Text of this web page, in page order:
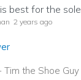
best for the sole
2 years ago
Tim the Shoe Guy